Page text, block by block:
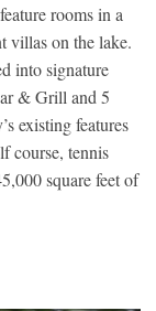
rooms in a
villas on the lake.
into signature
& Grill and 5
existing features
course, tennis
square feet of